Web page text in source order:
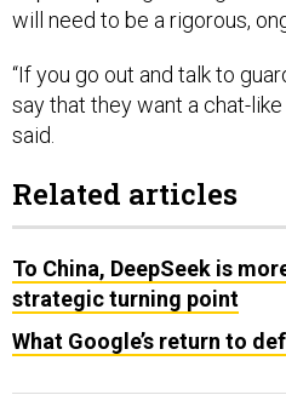
will need to be a rigorous,
“If you go out and talk to
say that they want a chat-
said.
Related articles
To China, DeepSeek is
strategic turning point
What Google’s return to